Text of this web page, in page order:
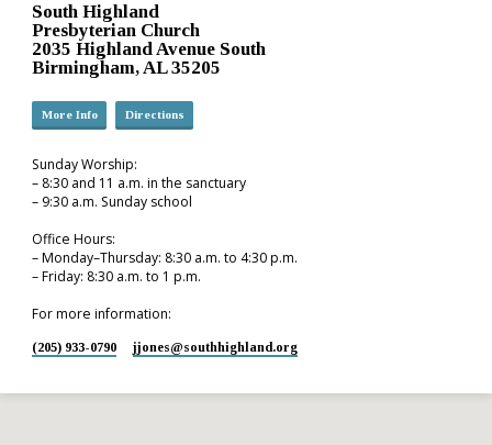
South Highland
Presbyterian Church
2035 Highland Avenue South
Birmingham, AL 35205
More Info Directions
Sunday Worship:
– 8:30 and 11 a.m. in the sanctuary
– 9:30 a.m. Sunday school
Office Hours:
– Monday–Thursday: 8:30 a.m. to 4:30 p.m.
– Friday: 8:30 a.m. to 1 p.m.
For more information:
(205) 933-0790 jjones​@southhighland.org